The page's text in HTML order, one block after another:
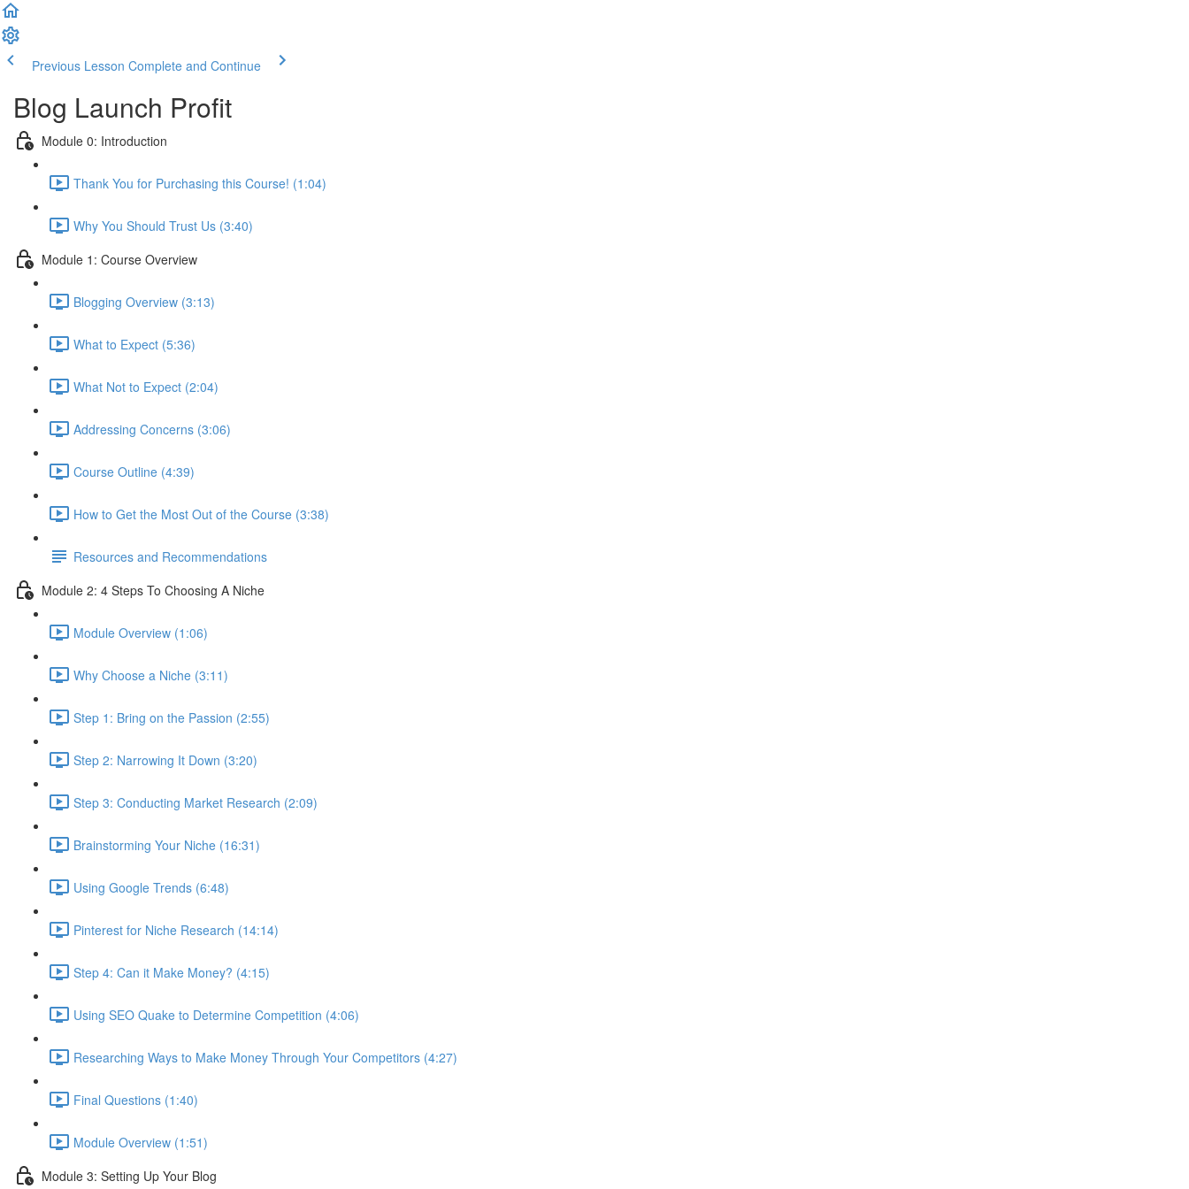
Previous Lesson Complete and Continue
Blog Launch Profit
Module 0: Introduction
Thank You for Purchasing this Course! (1:04)
Why You Should Trust Us (3:40)
Module 1: Course Overview
Blogging Overview (3:13)
What to Expect (5:36)
What Not to Expect (2:04)
Addressing Concerns (3:06)
Course Outline (4:39)
How to Get the Most Out of the Course (3:38)
Resources and Recommendations
Module 2: 4 Steps To Choosing A Niche
Module Overview (1:06)
Why Choose a Niche (3:11)
Step 1: Bring on the Passion (2:55)
Step 2: Narrowing It Down (3:20)
Step 3: Conducting Market Research (2:09)
Brainstorming Your Niche (16:31)
Using Google Trends (6:48)
Pinterest for Niche Research (14:14)
Step 4: Can it Make Money? (4:15)
Using SEO Quake to Determine Competition (4:06)
Researching Ways to Make Money Through Your Competitors (4:27)
Final Questions (1:40)
Module Overview (1:51)
Module 3: Setting Up Your Blog